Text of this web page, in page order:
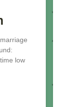
low